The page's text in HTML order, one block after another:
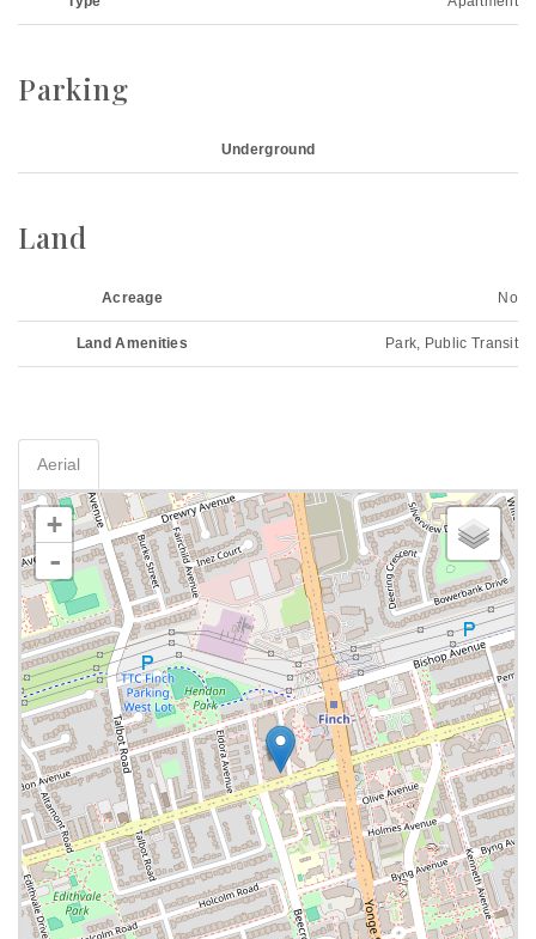
Parking
Underground
Land
Acreage No
Land Amenities Park, Public Transit
Aerial
+
-